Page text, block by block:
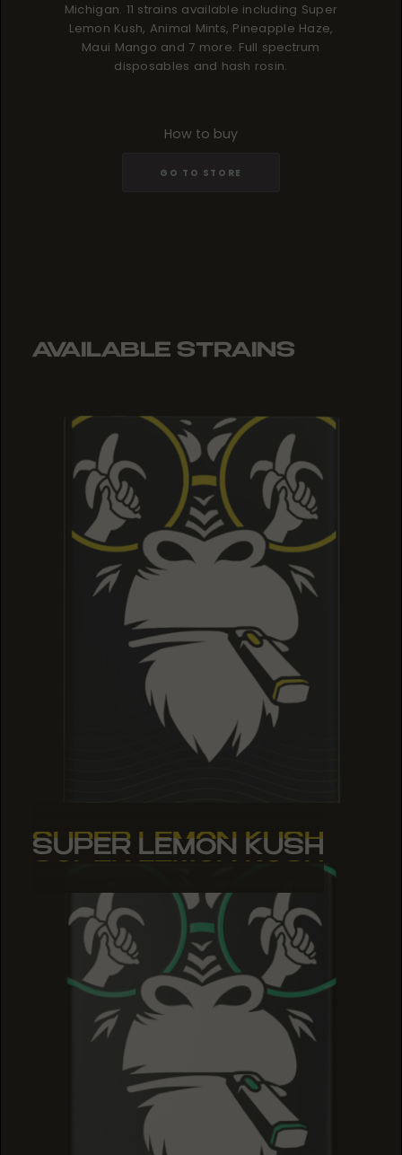
Michigan. 11 strains available including Super
Lemon Kush, Animal Mints, Pineapple Haze,
Maui Mango and 7 more. Full spectrum
disposables and hash rosin.
How to buy
GO TO STORE
AVAILABLE STRAINS
SUPER LEMON KUSH
SUPER LEMON KUSH
SUPER LEMON KUSH